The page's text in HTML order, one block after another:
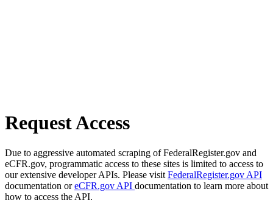
Request Access
Due to aggressive automated scraping of FederalRegister.gov and
eCFR.gov, programmatic access to these sites is limited to access to
our extensive developer APIs. Please visit FederalRegister.gov API
documentation oreCFR.gov API documentation to learn more about
how to access the API.